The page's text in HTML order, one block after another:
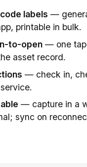
labels —
printable in bulk.
to-open— one tap
asset record.
— check in,
— capture in a
sync on